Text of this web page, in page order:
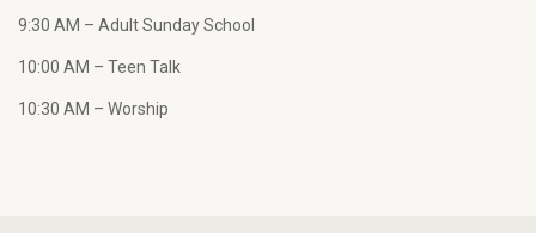
9:30 AM – Adult Sunday School
10:00 AM – Teen Talk
10:30 AM – Worship